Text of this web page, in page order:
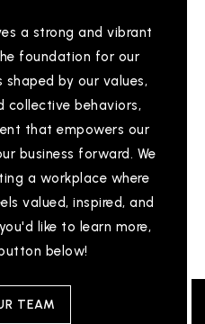
a strong and vibrant
foundation for our
shaped by our values,
collective behaviors,
that empowers our
business forward. We
a workplace where
valued, inspired, and
like to learn more,
below!
TEAM